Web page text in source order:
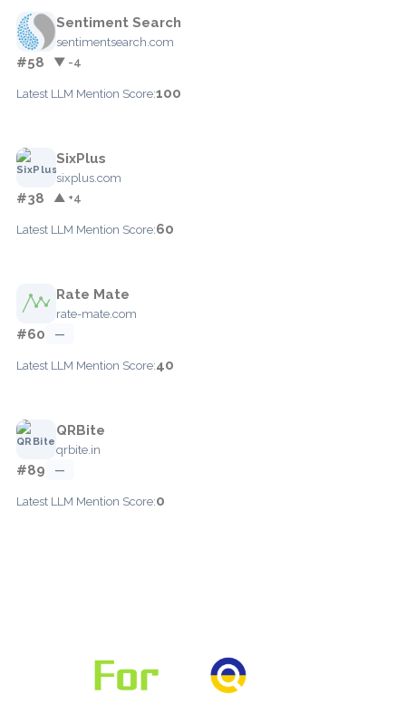
Sentiment Search
sentimentsearch.com
#58 ▼ -4
Latest LLM Mention Score:100
SixPlus
sixplus.com
#38 ▲ +4
Latest LLM Mention Score:60
Rate Mate
rate-mate.com
#60 —
Latest LLM Mention Score:40
QRBite
qrbite.in
#89 —
Latest LLM Mention Score:0